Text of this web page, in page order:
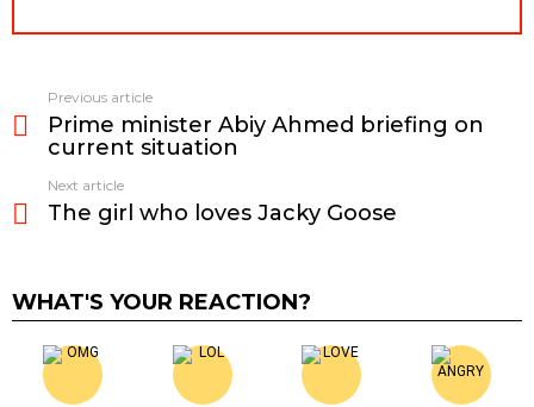
more
Previous article
Prime minister Abiy Ahmed briefing on
current situation
Next article
The girl who loves Jacky Goose
WHAT'S YOUR REACTION?